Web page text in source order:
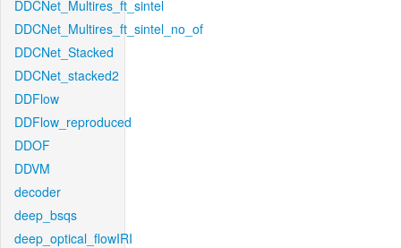
DDCNet_Multires_ft_sintel
DDCNet_Multires_ft_sintel_no_of
DDCNet_Stacked
DDCNet_stacked2
DDFlow
DDFlow_reproduced
DDOF
DDVM
decoder
deep_bsqs
deep_optical_flowIRI